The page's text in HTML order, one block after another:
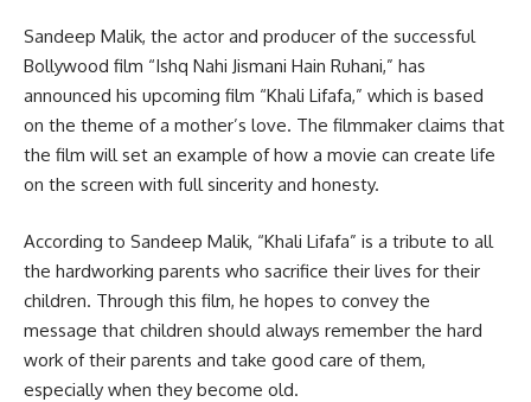
Sandeep Malik, the actor and producer of the successful
Bollywood film “Ishq Nahi Jismani Hain Ruhani,” has
announced his upcoming film “Khali Lifafa,” which is based
on the theme of a mother’s love. The filmmaker claims that
the film will set an example of how a movie can create life
on the screen with full sincerity and honesty.
According to Sandeep Malik, “Khali Lifafa” is a tribute to all
the hardworking parents who sacrifice their lives for their
children. Through this film, he hopes to convey the
message that children should always remember the hard
work of their parents and take good care of them,
especially when they become old.